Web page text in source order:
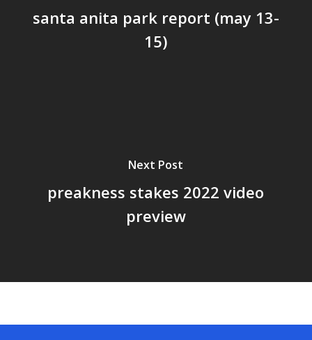
santa anita park report (may 13-
15)
Next Post
preakness stakes 2022 video
preview